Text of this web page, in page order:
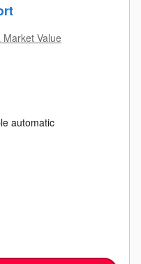
Market Value
automatic